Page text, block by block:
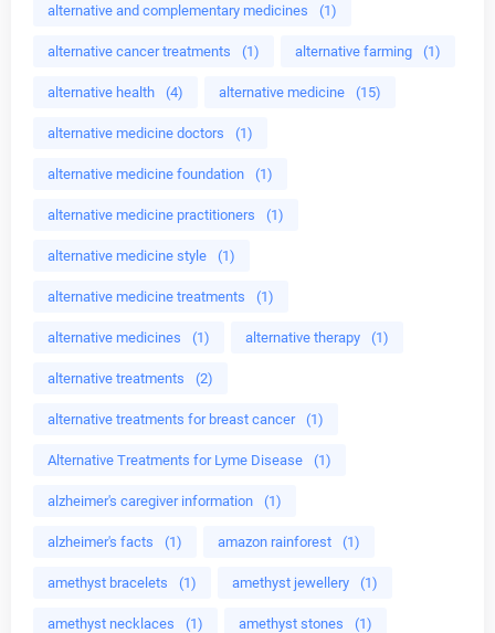
alternative and complementary medicines (1)
alternative cancer treatments (1) alternative farming (1)
alternative health (4) alternative medicine (15)
alternative medicine doctors (1)
alternative medicine foundation (1)
alternative medicine practitioners (1)
alternative medicine style (1)
alternative medicine treatments (1)
alternative medicines (1) alternative therapy (1)
alternative treatments (2)
alternative treatments for breast cancer (1)
Alternative Treatments for Lyme Disease (1)
alzheimer's caregiver information (1)
alzheimer's facts (1) amazon rainforest (1)
amethyst bracelets (1) amethyst jewellery (1)
amethyst necklaces (1) amethyst stones (1)